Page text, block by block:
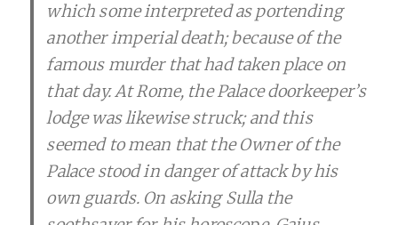
which some interpreted as portending
another imperial death; because of the
famous murder that had taken place on
that day. At Rome, the Palace doorkeeper’s
lodge was likewise struck; and this
seemed to mean that the Owner of the
Palace stood in danger of attack by his
own guards. On asking Sulla the